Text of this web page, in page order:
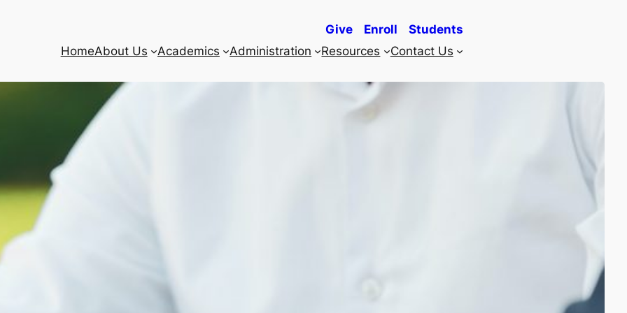
Give Enroll
Students
HomeAbout Us Academics Administration Resources Contact Us